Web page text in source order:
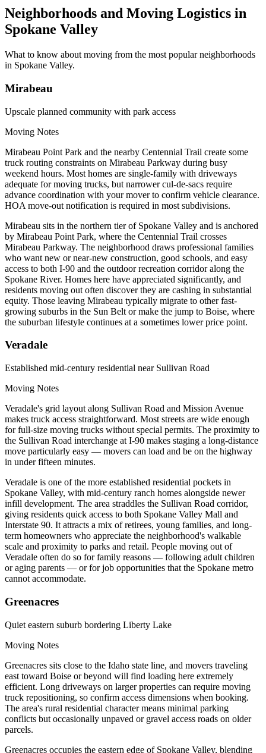
Neighborhoods and Moving Logistics in
Spokane Valley
What to know about moving from the most popular neighborhoods
in Spokane Valley.
Mirabeau
Upscale planned community with park access
Moving Notes
Mirabeau Point Park and the nearby Centennial Trail create some
truck routing constraints on Mirabeau Parkway during busy
weekend hours. Most homes are single-family with driveways
adequate for moving trucks, but narrower cul-de-sacs require
advance coordination with your mover to confirm vehicle clearance.
HOA move-out notification is required in most subdivisions.
Mirabeau sits in the northern tier of Spokane Valley and is anchored
by Mirabeau Point Park, where the Centennial Trail crosses
Mirabeau Parkway. The neighborhood draws professional families
who want new or near-new construction, good schools, and easy
access to both I-90 and the outdoor recreation corridor along the
Spokane River. Homes here have appreciated significantly, and
residents moving out often discover they are cashing in substantial
equity. Those leaving Mirabeau typically migrate to other fast-
growing suburbs in the Sun Belt or make the jump to Boise, where
the suburban lifestyle continues at a sometimes lower price point.
Veradale
Established mid-century residential near Sullivan Road
Moving Notes
Veradale's grid layout along Sullivan Road and Mission Avenue
makes truck access straightforward. Most streets are wide enough
for full-size moving trucks without special permits. The proximity to
the Sullivan Road interchange at I-90 makes staging a long-distance
move particularly easy — movers can load and be on the highway
in under fifteen minutes.
Veradale is one of the more established residential pockets in
Spokane Valley, with mid-century ranch homes alongside newer
infill development. The area straddles the Sullivan Road corridor,
giving residents quick access to both Spokane Valley Mall and
Interstate 90. It attracts a mix of retirees, young families, and long-
term homeowners who appreciate the neighborhood's walkable
scale and proximity to parks and retail. People moving out of
Veradale often do so for family reasons — following adult children
or aging parents — or for job opportunities that the Spokane metro
cannot accommodate.
Greenacres
Quiet eastern suburb bordering Liberty Lake
Moving Notes
Greenacres sits close to the Idaho state line, and movers traveling
east toward Boise or beyond will find loading here extremely
efficient. Long driveways on larger properties can require moving
truck repositioning, so confirm access dimensions when booking.
The area's rural residential character means minimal parking
conflicts but occasionally unpaved or gravel access roads on older
parcels.
Greenacres occupies the eastern edge of Spokane Valley, blending